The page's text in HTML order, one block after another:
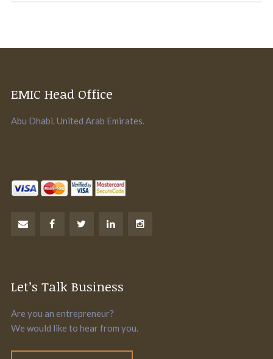
EMIC Head Office
Abu Dhabi. United Arab Emirates.
Let’s Talk Business
Are you an entrepreneur?
We would like to hear from you.